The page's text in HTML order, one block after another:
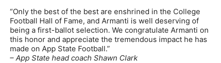
“Only the best of the best are enshrined in the College
Football Hall of Fame, and Armanti is well deserving of
being a first-ballot selection. We congratulate Armanti on
this honor and appreciate the tremendous impact he has
made on App State Football.”
– App State head coach Shawn Clark